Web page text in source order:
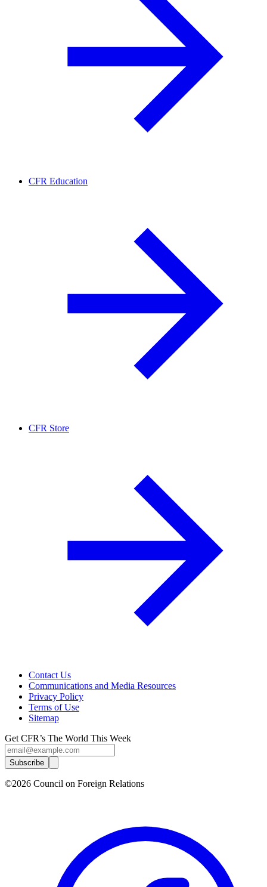
CFR Education
CFR Store
Contact Us
Communications and Media Resources
Privacy Policy
Terms of Use
Sitemap
Get CFR’s The World This Week
Subscribe
©2026 Council on Foreign Relations